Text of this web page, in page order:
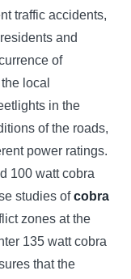
traffic accidents,
and
of
local
in the
of the roads,
power ratings.
100 watt cobra
studies ofcobra
zones at the
135 watt cobra
that the